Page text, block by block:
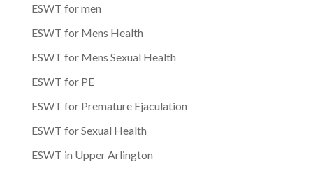
ESWT for men
ESWT for Mens Health
ESWT for Mens Sexual Health
ESWT for PE
ESWT for Premature Ejaculation
ESWT for Sexual Health
ESWT in Upper Arlington